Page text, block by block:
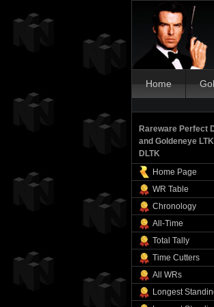
Home
Rareware Perfect
and Goldeneye
DLTK
Home Page
WR Table
Chronology
All-Time
Total Tally
Time Cutters
All WRs
Longest